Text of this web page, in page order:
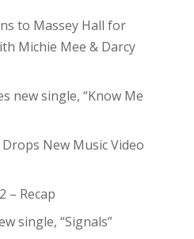
to Massey Hall for
Michie Mee & Darcy
new single, “Know Me
New Music Video
– Recap
single, “Signals”